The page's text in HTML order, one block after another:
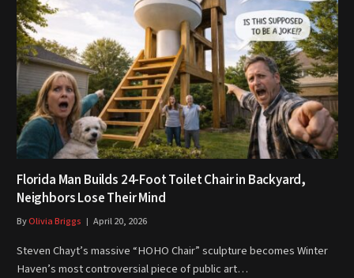
Florida Man Builds 24-Foot Toilet Chair in Backyard,
Neighbors Lose Their Mind
ByOlivia Briggs April 20, 2026
Steven Chayt’s massive “HOHO Chair” sculpture becomes Winter
Haven’s most controversial piece of public art…